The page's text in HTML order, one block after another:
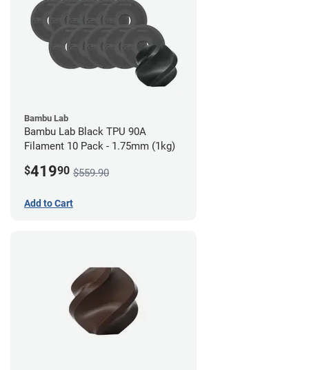
Bambu Lab
Bambu Lab Black TPU 90A
Filament 10 Pack - 1.75mm (1kg)
$41990 $559.90
Add to Cart